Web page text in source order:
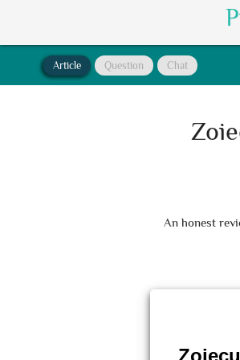
Article Question Chat
An honest